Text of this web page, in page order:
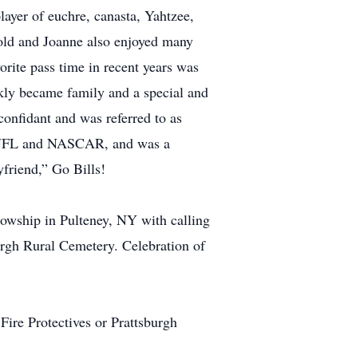
of euchre, canasta, Yahtzee,
and Joanne also enjoyed many
pass time in recent years was
became family and a special and
and was referred to as
and NASCAR, and was a
Go Bills!
in Pulteney, NY with calling
Rural Cemetery. Celebration of
Protectives or Prattsburgh